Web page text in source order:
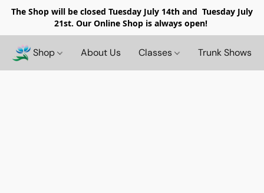
The Shop will be closed Tuesday July 14th and Tuesday July
21st. Our Online Shop is always open!
Shop About Us Classes Trunk Shows